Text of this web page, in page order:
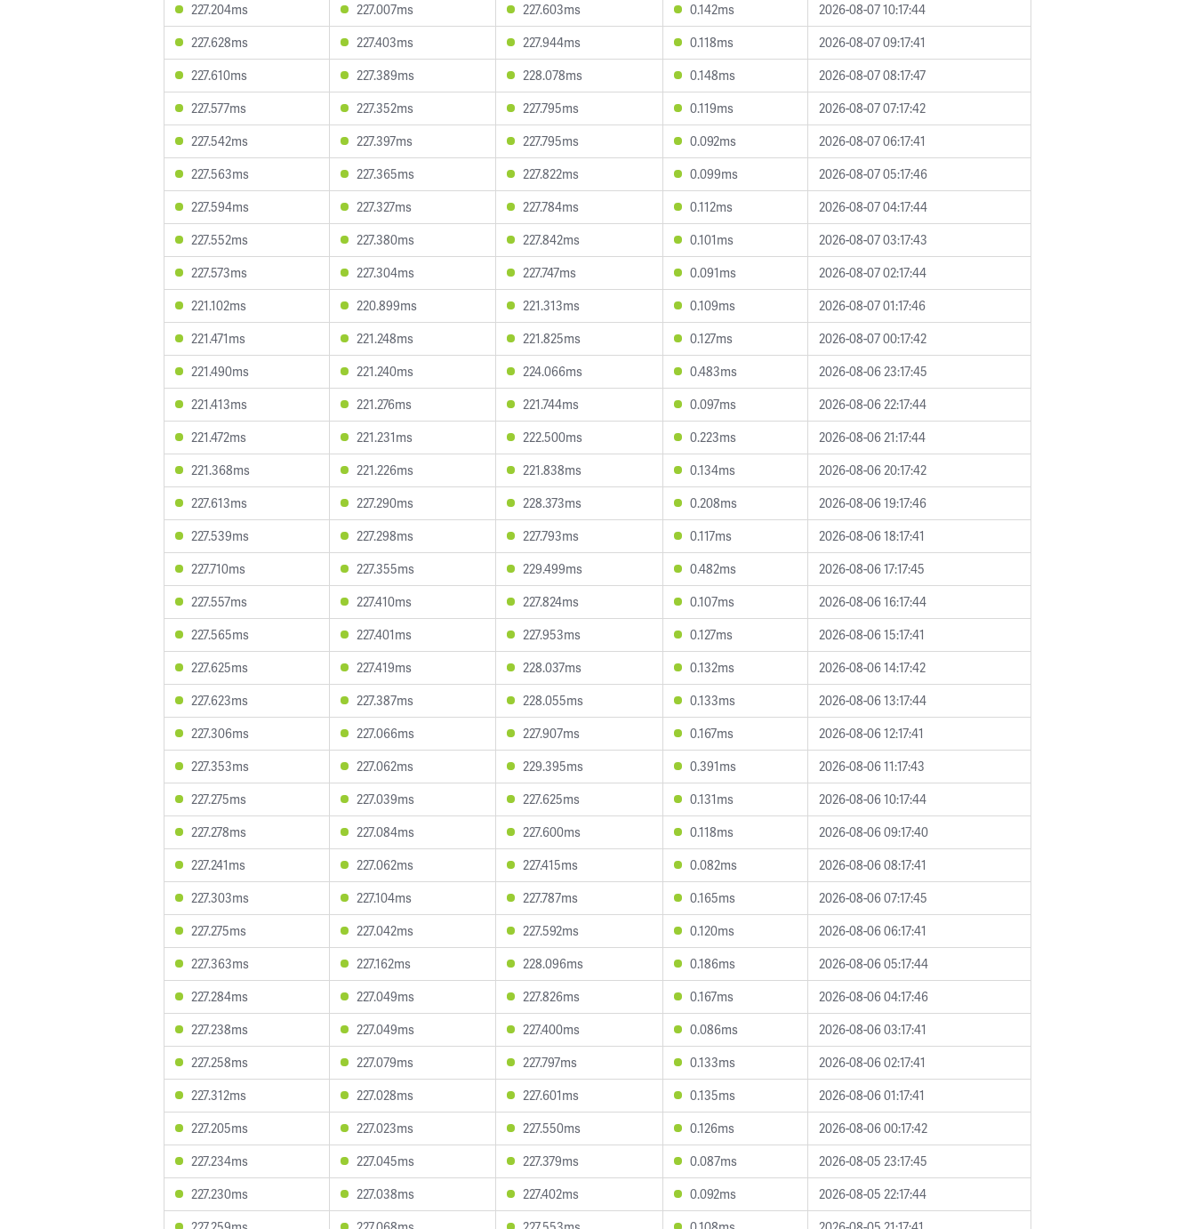
227.204ms
227.007ms 227.603ms 0.142ms
2026-08-07 10:17:44
227.628ms
227.403ms 227.944ms 0.118ms
2026-08-07 09:17:41
227.610ms
227.389ms 228.078ms 0.148ms
2026-08-07 08:17:47
227.577ms
227.352ms 227.795ms 0.119ms
2026-08-07 07:17:42
227.542ms
227.397ms 227.795ms 0.092ms
2026-08-07 06:17:41
227.563ms
227.365ms 227.822ms 0.099ms
2026-08-07 05:17:46
227.594ms
227.327ms 227.784ms 0.112ms
2026-08-07 04:17:44
227.552ms
227.380ms 227.842ms 0.101ms
2026-08-07 03:17:43
227.573ms
227.304ms 227.747ms 0.091ms
2026-08-07 02:17:44
221.102ms
220.899ms 221.313ms 0.109ms
2026-08-07 01:17:46
221.471ms
221.248ms 221.825ms 0.127ms
2026-08-07 00:17:42
221.490ms
221.240ms 224.066ms 0.483ms
2026-08-06 23:17:45
221.413ms
221.276ms 221.744ms 0.097ms
2026-08-06 22:17:44
221.472ms
221.231ms 222.500ms 0.223ms
2026-08-06 21:17:44
221.368ms
221.226ms 221.838ms 0.134ms
2026-08-06 20:17:42
227.613ms
227.290ms 228.373ms 0.208ms
2026-08-06 19:17:46
227.539ms
227.298ms 227.793ms 0.117ms
2026-08-06 18:17:41
227.710ms
227.355ms 229.499ms 0.482ms
2026-08-06 17:17:45
227.557ms
227.410ms 227.824ms 0.107ms
2026-08-06 16:17:44
227.565ms
227.401ms 227.953ms 0.127ms
2026-08-06 15:17:41
227.625ms
227.419ms 228.037ms 0.132ms
2026-08-06 14:17:42
227.623ms
227.387ms 228.055ms 0.133ms
2026-08-06 13:17:44
227.306ms
227.066ms 227.907ms 0.167ms
2026-08-06 12:17:41
227.353ms
227.062ms 229.395ms 0.391ms
2026-08-06 11:17:43
227.275ms
227.039ms 227.625ms 0.131ms
2026-08-06 10:17:44
227.278ms
227.084ms 227.600ms 0.118ms
2026-08-06 09:17:40
227.241ms
227.062ms 227.415ms 0.082ms
2026-08-06 08:17:41
227.303ms
227.104ms 227.787ms 0.165ms
2026-08-06 07:17:45
227.275ms
227.042ms 227.592ms 0.120ms
2026-08-06 06:17:41
227.363ms
227.162ms 228.096ms 0.186ms
2026-08-06 05:17:44
227.284ms
227.049ms 227.826ms 0.167ms
2026-08-06 04:17:46
227.238ms
227.049ms 227.400ms 0.086ms
2026-08-06 03:17:41
227.258ms
227.079ms 227.797ms 0.133ms
2026-08-06 02:17:41
227.312ms
227.028ms 227.601ms 0.135ms
2026-08-06 01:17:41
227.205ms
227.023ms 227.550ms 0.126ms
2026-08-06 00:17:42
227.234ms
227.045ms 227.379ms 0.087ms
2026-08-05 23:17:45
227.230ms
227.038ms 227.402ms 0.092ms
2026-08-05 22:17:44